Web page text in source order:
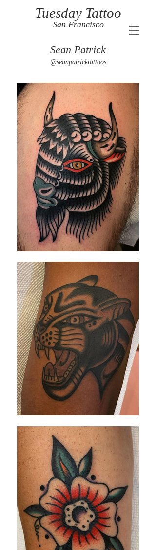
Tuesday Tattoo
San Francisco
Sean Patrick
@seanpatricktattoos